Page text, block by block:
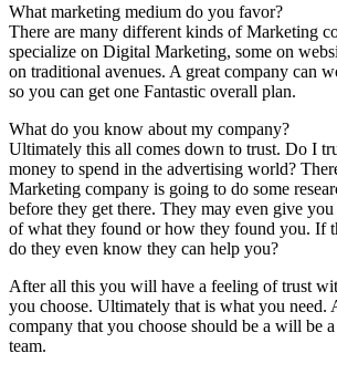
What marketing medium do you favor?
There are many different kinds of Marketing
specialize on Digital Marketing, some on
on traditional avenues. A great company can
so you can get one Fantastic overall plan.
What do you know about my company?
Ultimately this all comes down to trust. Do I
money to spend in the advertising world?
Marketing company is going to do some
before they get there. They may even give
of what they found or how they found you. If
do they even know they can help you?
After all this you will have a feeling of trust
you choose. Ultimately that is what you need.
company that you choose should be a will be
team.